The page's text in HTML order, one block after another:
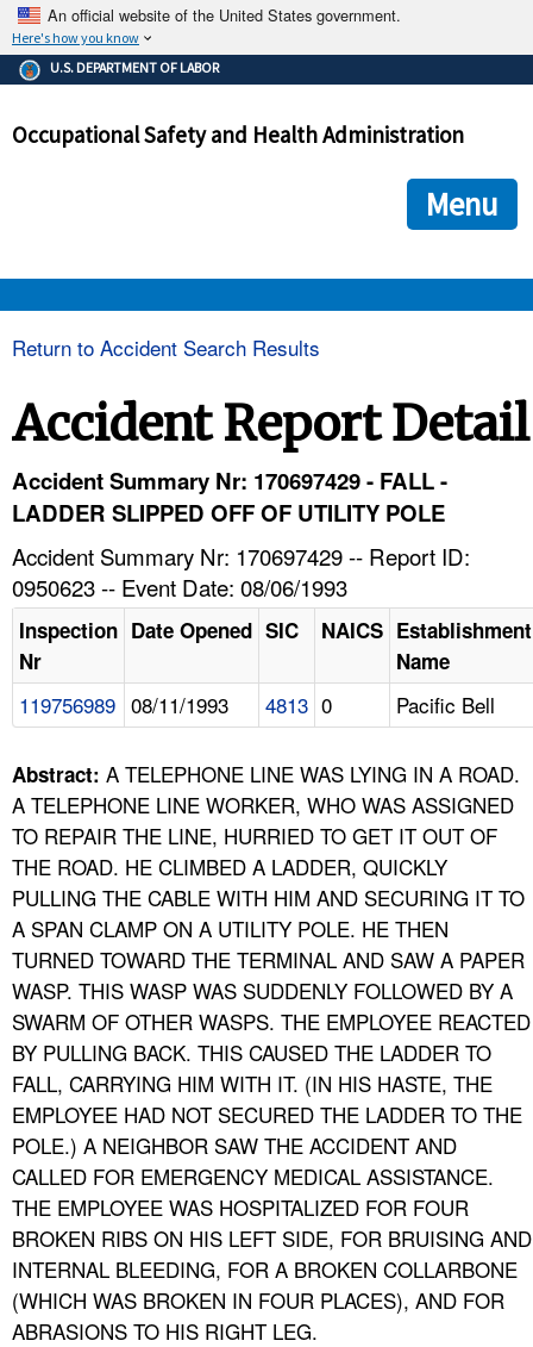
An official website of the United States government.
Here's how you know
The .gov means it's official.
Federal government websites often end in .gov or .mil. Before
government site.
ensures that you are connecting to the official
and that any information you provide is encrypted and
U.S. DEPARTMENT OF LABOR
Occupational Safety and Health Administration
Menu
HELP AND RESOURCES
FAQ
A TO Z INDEX
LANGUAGES
Return to Accident Search Results
Accident Report Detail
Accident Summary Nr: 170697429 - FALL -
LADDER SLIPPED OFF OF UTILITY POLE
Accident Summary Nr: 170697429 -- Report ID:
0950623 -- Event Date: 08/06/1993
Inspection
Nr
Date Opened SIC NAICS Establishment
Name
119756989 08/11/1993 4813 0 Pacific Bell
Abstract: A TELEPHONE LINE WAS LYING IN A ROAD.
A TELEPHONE LINE WORKER, WHO WAS ASSIGNED
TO REPAIR THE LINE, HURRIED TO GET IT OUT OF
THE ROAD. HE CLIMBED A LADDER, QUICKLY
PULLING THE CABLE WITH HIM AND SECURING IT TO
A SPAN CLAMP ON A UTILITY POLE. HE THEN
TURNED TOWARD THE TERMINAL AND SAW A PAPER
WASP. THIS WASP WAS SUDDENLY FOLLOWED BY A
SWARM OF OTHER WASPS. THE EMPLOYEE REACTED
BY PULLING BACK. THIS CAUSED THE LADDER TO
FALL, CARRYING HIM WITH IT. (IN HIS HASTE, THE
EMPLOYEE HAD NOT SECURED THE LADDER TO THE
POLE.) A NEIGHBOR SAW THE ACCIDENT AND
CALLED FOR EMERGENCY MEDICAL ASSISTANCE.
THE EMPLOYEE WAS HOSPITALIZED FOR FOUR
BROKEN RIBS ON HIS LEFT SIDE, FOR BRUISING AND
INTERNAL BLEEDING, FOR A BROKEN COLLARBONE
(WHICH WAS BROKEN IN FOUR PLACES), AND FOR
ABRASIONS TO HIS RIGHT LEG.